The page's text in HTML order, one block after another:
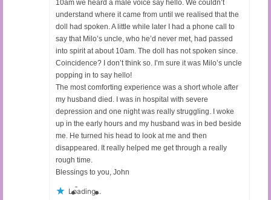
10am we heard a male voice say hello. We couldn’t
understand where it came from until we realised that the
doll had spoken. A little while later I had a phone call to
say that Milo’s uncle, who he’d never met, had passed
into spirit at about 10am. The doll has not spoken since.
Coincidence? I don’t think so. I’m sure it was Milo’s uncle
popping in to say hello!
The most comforting experience was a short whole after
my husband died. I was in hospital with severe
depression and one night was really struggling. I woke
up in the early hours and my husband was in bed beside
me. He turned his head to look at me and then
disappeared. It really helped me get through a really
rough time.
Blessings to you, John
Loading...